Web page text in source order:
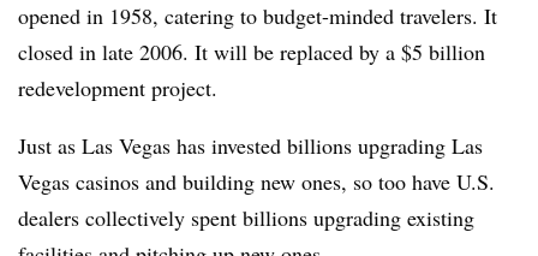
opened in 1958, catering to budget-minded travelers. It
closed in late 2006. It will be replaced by a $5 billion
redevelopment project.
Just as Las Vegas has invested billions upgrading Las
Vegas casinos and building new ones, so too have U.S.
dealers collectively spent billions upgrading existing